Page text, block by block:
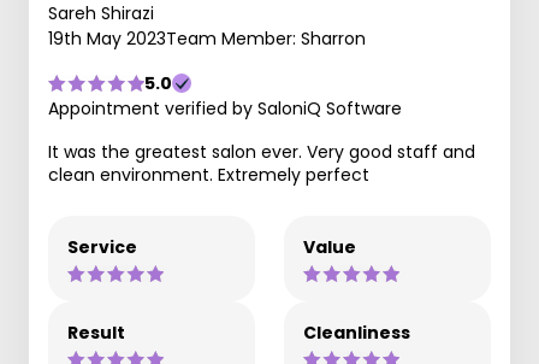
Sareh Shirazi
19th May 2023Team Member: Sharron
5.0
Appointment verified by SaloniQ Software
It was the greatest salon ever. Very good staff and
clean environment. Extremely perfect
Service Value
Result Cleanliness